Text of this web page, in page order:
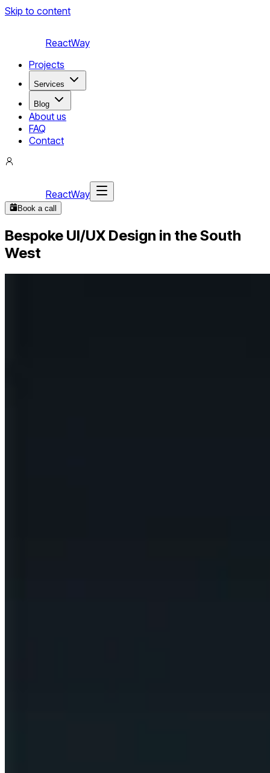
Skip to content
ReactWay
Projects
Services
Blog
About us
FAQ
Contact
ReactWay
Book a call
Bespoke UI/UX Design in the South
West